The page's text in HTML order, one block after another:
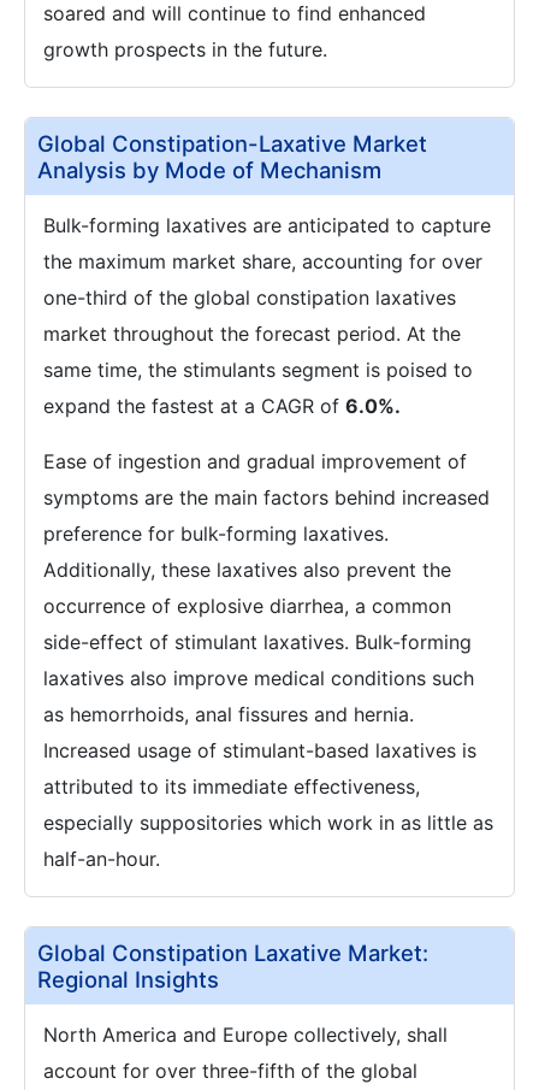
soared and will continue to find enhanced
growth prospects in the future.
Global Constipation-Laxative Market
Analysis by Mode of Mechanism
Bulk-forming laxatives are anticipated to capture
the maximum market share, accounting for over
one-third of the global constipation laxatives
market throughout the forecast period. At the
same time, the stimulants segment is poised to
expand the fastest at a CAGR of 6.0%.
Ease of ingestion and gradual improvement of
symptoms are the main factors behind increased
preference for bulk-forming laxatives.
Additionally, these laxatives also prevent the
occurrence of explosive diarrhea, a common
side-effect of stimulant laxatives. Bulk-forming
laxatives also improve medical conditions such
as hemorrhoids, anal fissures and hernia.
Increased usage of stimulant-based laxatives is
attributed to its immediate effectiveness,
especially suppositories which work in as little as
half-an-hour.
Global Constipation Laxative Market:
Regional Insights
North America and Europe collectively, shall
account for over three-fifth of the global